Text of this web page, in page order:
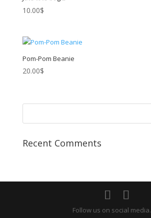
10.00$
Pom-Pom Beanie
20.00$
Recent Comments
Follow us on social media.